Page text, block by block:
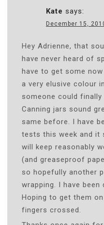
Kate says:
December 15,
Hey Adrienne, that
have never heard of
have to get some
a very elusive colour
someone could finally
Canning jars sound
same before. I have
tests this week and it
will keep reasonably
(and greaseproof
so hopefully another
wrapping. I have been
Hoping to get them
fingers crossed.